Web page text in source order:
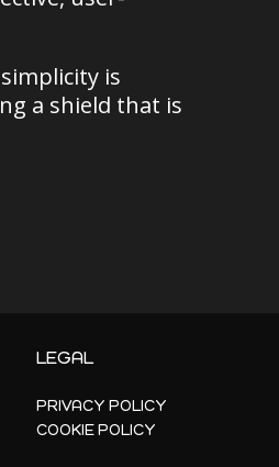
is
a shield that is
LEGAL
PRIVACY POLICY
COOKIE POLICY